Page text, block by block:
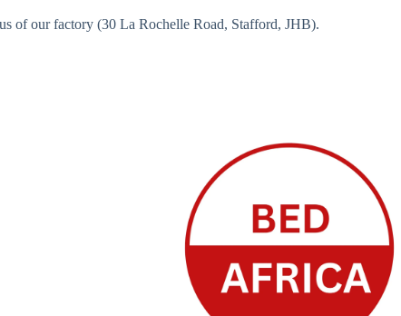
of our factory (30 La Rochelle Road, Stafford, JHB).